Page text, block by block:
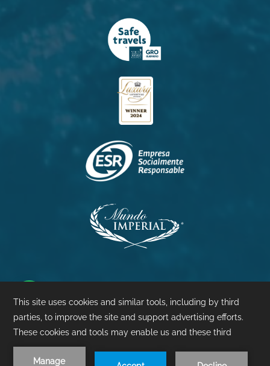
©2026- Mundo Imperial | Design by